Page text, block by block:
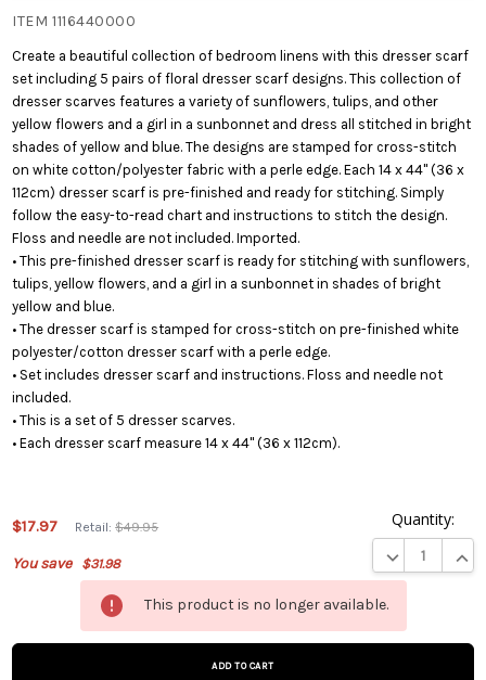
ITEM 1116440000
Create a beautiful collection of bedroom linens with this dresser scarf
set including 5 pairs of floral dresser scarf designs. This collection of
dresser scarves features a variety of sunflowers, tulips, and other
yellow flowers and a girl in a sunbonnet and dress all stitched in bright
shades of yellow and blue. The designs are stamped for cross-stitch
on white cotton/polyester fabric with a perle edge. Each 14 x 44" (36 x
112cm) dresser scarf is pre-finished and ready for stitching. Simply
follow the easy-to-read chart and instructions to stitch the design.
Floss and needle are not included. Imported.
• This pre-finished dresser scarf is ready for stitching with sunflowers,
tulips, yellow flowers, and a girl in a sunbonnet in shades of bright
yellow and blue.
• The dresser scarf is stamped for cross-stitch on pre-finished white
polyester/cotton dresser scarf with a perle edge.
• Set includes dresser scarf and instructions. Floss and needle not
included.
• This is a set of 5 dresser scarves.
• Each dresser scarf measure 14 x 44" (36 x 112cm).
$17.97 Retail:$49.95
You save $31.98
Quantity:
DECREASE
This product is no longer available.
product